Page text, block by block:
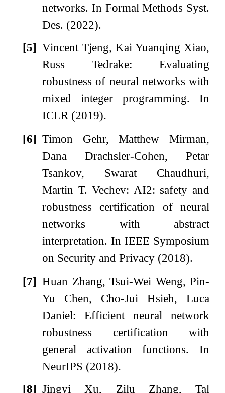
networks. In Formal Methods Syst.
Des. (2022).
[5] Vincent Tjeng, Kai Yuanqing Xiao,
Russ Tedrake: Evaluating
robustness of neural networks with
mixed integer programming. In
ICLR (2019).
[6] Timon Gehr, Matthew Mirman,
Dana Drachsler-Cohen, Petar
Tsankov, Swarat Chaudhuri,
Martin T. Vechev: AI2: safety and
robustness certification of neural
networks with abstract
interpretation. In IEEE Symposium
on Security and Privacy (2018).
[7] Huan Zhang, Tsui-Wei Weng, Pin-
Yu Chen, Cho-Jui Hsieh, Luca
Daniel: Efficient neural network
robustness certification with
general activation functions. In
NeurIPS (2018).
[8] Jingyi Xu, Zilu Zhang, Tal